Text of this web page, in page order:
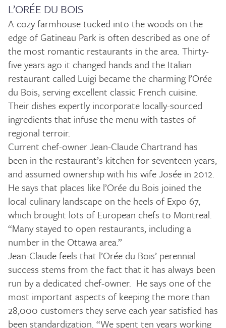
L’ORÉE DU BOIS
A cozy farmhouse tucked into the woods on the
edge of Gatineau Park is often described as one of
the most romantic restaurants in the area. Thirty-
five years ago it changed hands and the Italian
restaurant called Luigi became the charming l’Orée
du Bois, serving excellent classic French cuisine.
Their dishes expertly incorporate locally-sourced
ingredients that infuse the menu with tastes of
regional terroir.
Current chef-owner Jean-Claude Chartrand has
been in the restaurant’s kitchen for seventeen years,
and assumed ownership with his wife Josée in 2012.
He says that places like l’Orée du Bois joined the
local culinary landscape on the heels of Expo 67,
which brought lots of European chefs to Montreal.
“Many stayed to open restaurants, including a
number in the Ottawa area.”
Jean-Claude feels that l’Orée du Bois’ perennial
success stems from the fact that it has always been
run by a dedicated chef-owner. He says one of the
most important aspects of keeping the more than
28,000 customers they serve each year satisfied has
been standardization. “We spent ten years working